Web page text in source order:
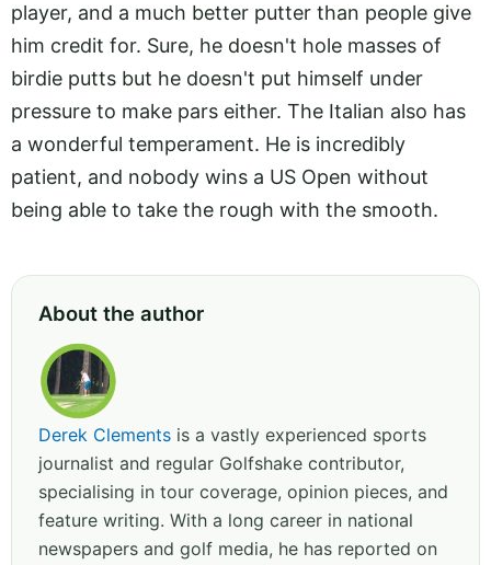
player, and a much better putter than people give
him credit for. Sure, he doesn't hole masses of
birdie putts but he doesn't put himself under
pressure to make pars either. The Italian also has
a wonderful temperament. He is incredibly
patient, and nobody wins a US Open without
being able to take the rough with the smooth.
About the author
Derek Clements is a vastly experienced sports
journalist and regular Golfshake contributor,
specialising in tour coverage, opinion pieces, and
feature writing. With a long career in national
newspapers and golf media, he has reported on